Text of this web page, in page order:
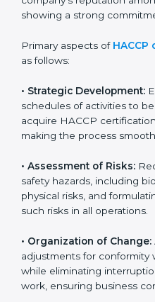
attention and care.
businesses maintain
health risks. It also
commitment to quality and
Primary aspects of
are as follows:
schedules of activities to
acquire HACCP
making the process
• Assessment of Risks:
safety hazards, including
physical risks, and
such risks in all operations.